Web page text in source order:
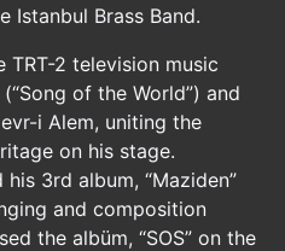
Istanbul Brass Band.
TRT-2 television music
(“Song of the World”) and
i Alem, uniting the
on his stage.
3rd album, “Maziden”
and composition
the albüm, “SOS” on the